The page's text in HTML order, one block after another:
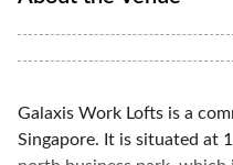
Galaxis Work Lofts is a
Singapore. It is situated at